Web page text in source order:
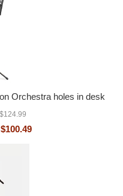
Orchestra holes in desk
$124.99
$100.49